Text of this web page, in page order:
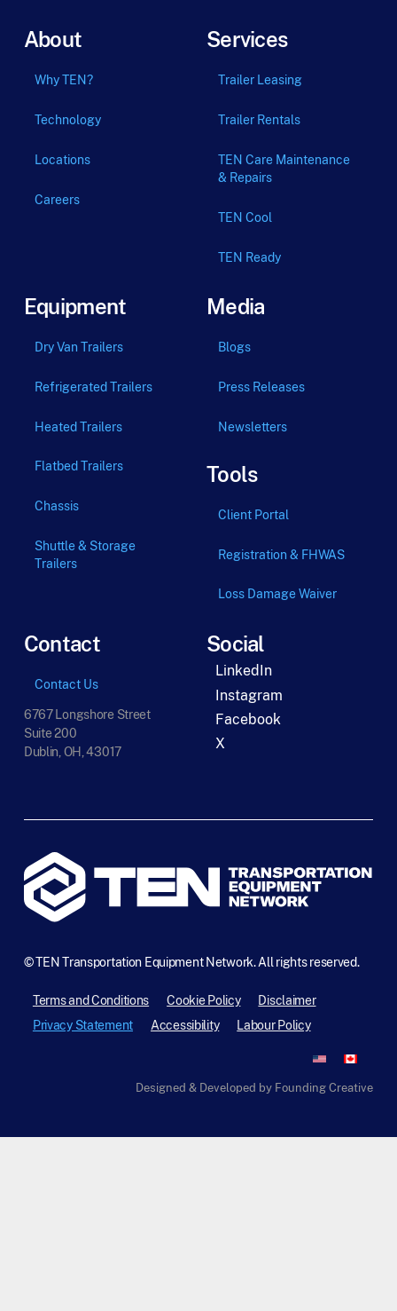
About
Why TEN?
Technology
Locations
Careers
Services
Trailer Leasing
Trailer Rentals
TEN Care Maintenance
& Repairs
TEN Cool
TEN Ready
Equipment
Dry Van Trailers
Refrigerated Trailers
Heated Trailers
Flatbed Trailers
Chassis
Shuttle & Storage
Trailers
Media
Blogs
Press Releases
Newsletters
Tools
Client Portal
Registration & FHWAS
Loss Damage Waiver
Contact
Contact Us
6767 Longshore Street
Suite 200
Dublin, OH, 43017
Social
LinkedIn
Instagram
Facebook
X
©TEN Transportation Equipment Network. All rights reserved.
Terms and Conditions Cookie Policy
Disclaimer
Privacy Statement
Accessibility Labour Policy
Designed & Developed by Founding Creative